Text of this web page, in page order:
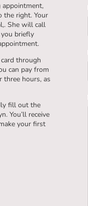
appointment,
the right. Your
She will call
briefly
through
can pay from
three hours, as
fill out the
You’ll receive
your first